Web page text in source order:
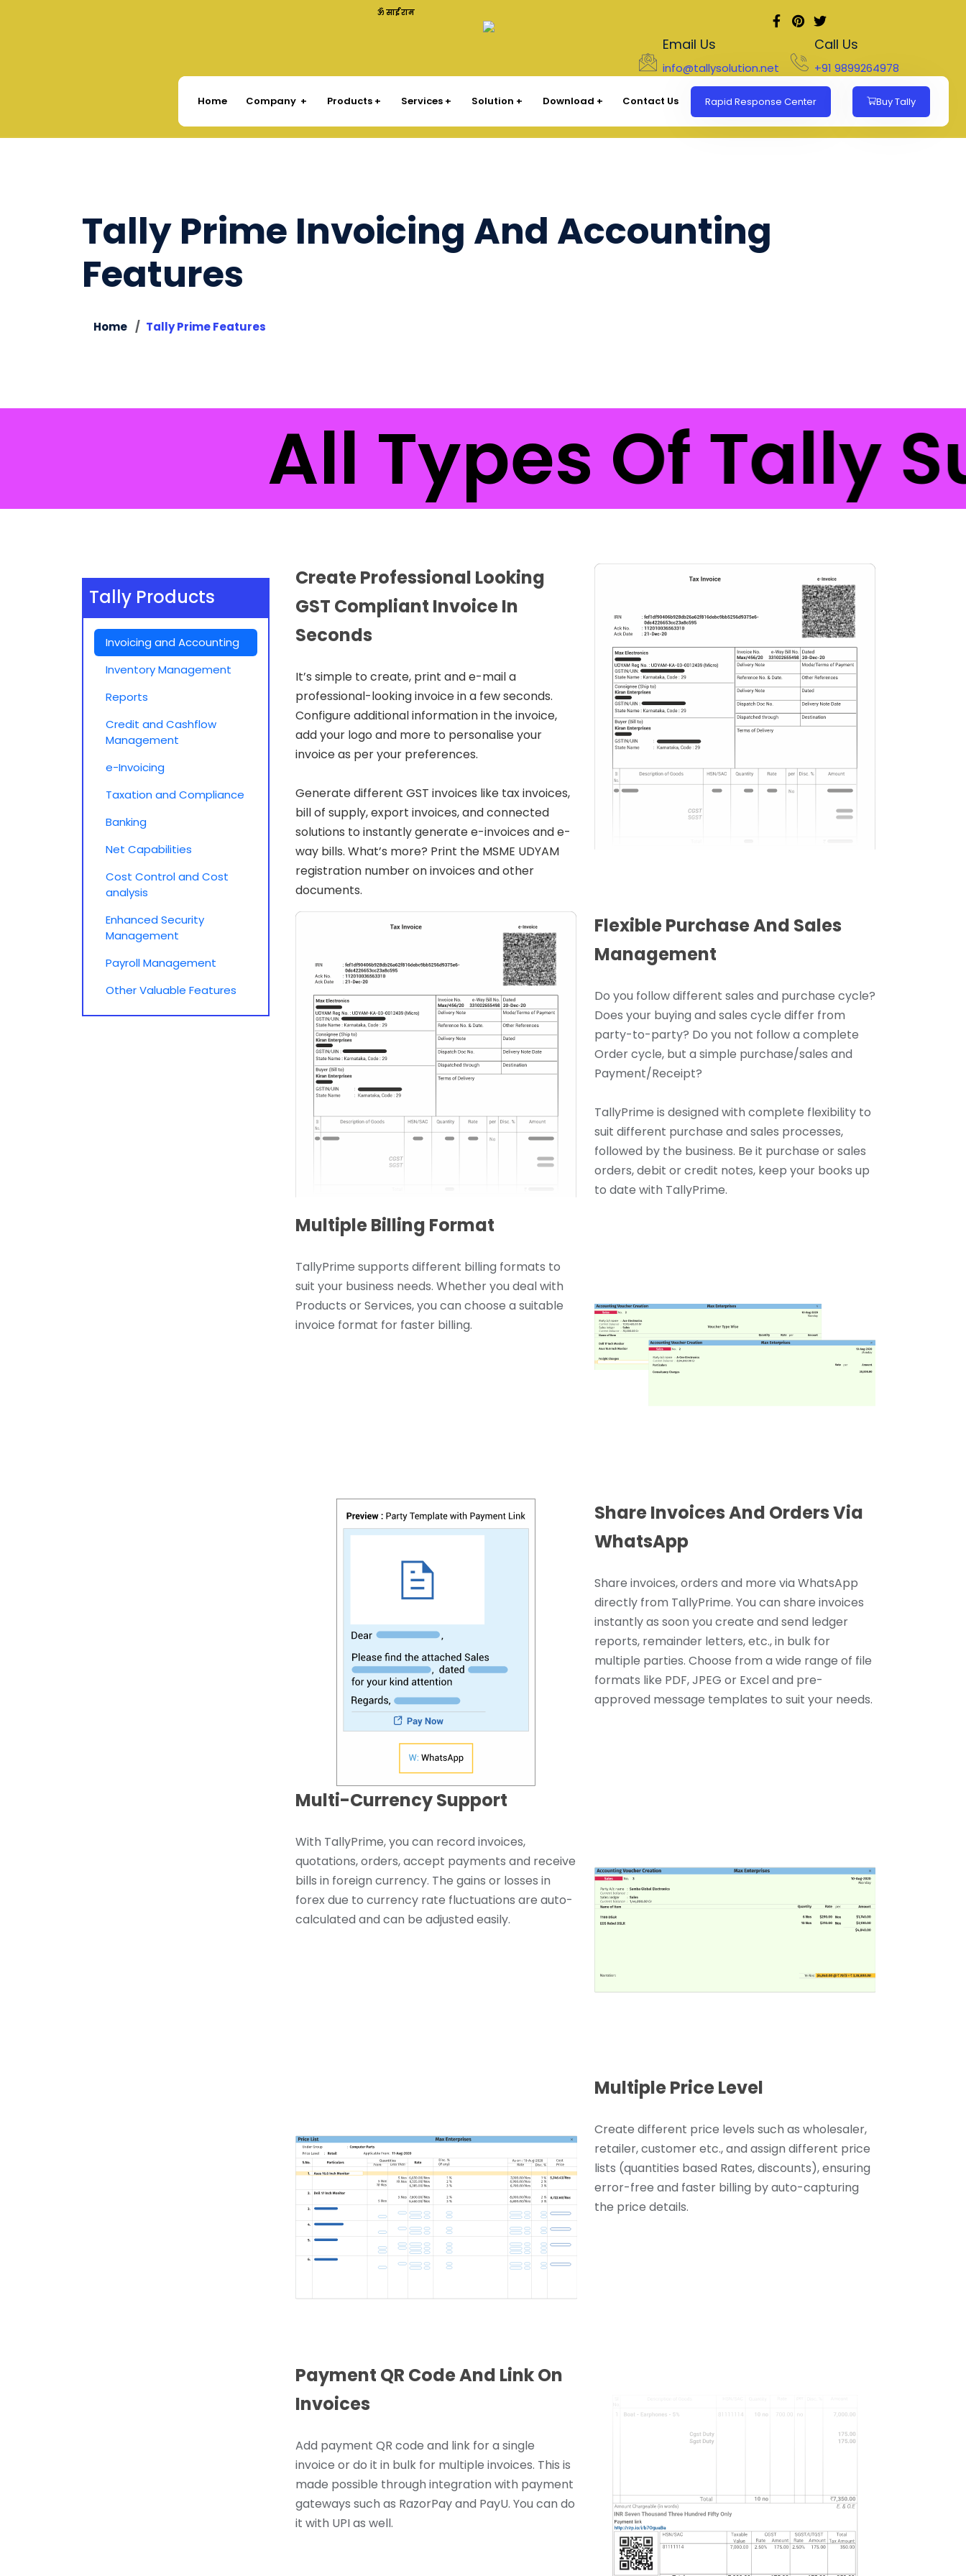
ॐ साईं राम
Email Us
info@tallysolution.net
Call Us
+91 9899264978
Home Company Products Services Solution Download Contact Us Rapid Response Center Buy Tally
Tally Prime Invoicing And Accounting
Features
Home Tally Prime Features
All Types Of Tally
Tally Products
Invoicing and Accounting
Inventory Management
Reports
Credit and Cashflow
Management
e-Invoicing
Taxation and Compliance
Banking
Net Capabilities
Cost Control and Cost
analysis
Enhanced Security
Management
Payroll Management
Other Valuable Features
Create Professional Looking
GST Compliant Invoice In
Seconds
It’s simple to create, print and e-mail a
professional-looking invoice in a few seconds.
Configure additional information in the invoice,
add your logo and more to personalise your
invoice as per your preferences.
Generate different GST invoices like tax invoices,
bill of supply, export invoices, and connected
solutions to instantly generate e-invoices and e-
way bills. What’s more? Print the MSME UDYAM
registration number on invoices and other
documents.
Flexible Purchase And Sales
Management
Do you follow different sales and purchase cycle?
Does your buying and sales cycle differ from
party-to-party? Do you not follow a complete
Order cycle, but a simple purchase/sales and
Payment/Receipt?
TallyPrime is designed with complete flexibility to
suit different purchase and sales processes,
followed by the business. Be it purchase or sales
orders, debit or credit notes, keep your books up
to date with TallyPrime.
Multiple Billing Format
TallyPrime supports different billing formats to
suit your business needs. Whether you deal with
Products or Services, you can choose a suitable
invoice format for faster billing.
Share Invoices And Orders Via
WhatsApp
Share invoices, orders and more via WhatsApp
directly from TallyPrime. You can share invoices
instantly as soon you create and send ledger
reports, remainder letters, etc., in bulk for
multiple parties. Choose from a wide range of file
formats like PDF, JPEG or Excel and pre-
approved message templates to suit your needs.
Multi-Currency Support
With TallyPrime, you can record invoices,
quotations, orders, accept payments and receive
bills in foreign currency. The gains or losses in
forex due to currency rate fluctuations are auto-
calculated and can be adjusted easily.
Multiple Price Level
Create different price levels such as wholesaler,
retailer, customer etc., and assign different price
lists (quantities based Rates, discounts), ensuring
error-free and faster billing by auto-capturing
the price details.
Payment QR Code And Link On
Invoices
Add payment QR code and link for a single
invoice or do it in bulk for multiple invoices. This is
made possible through integration with payment
gateways such as RazorPay and PayU. You can do
it with UPI as well.